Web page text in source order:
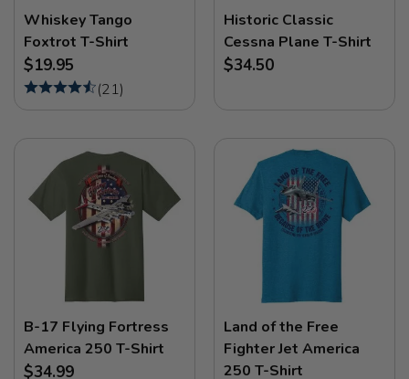
Whiskey Tango
Foxtrot T-Shirt
$19.95
(21)
Historic Classic
Cessna Plane T-Shirt
$34.50
B-17 Flying Fortress
America 250 T-Shirt
$34.99
Land of the Free
Fighter Jet America
250 T-Shirt